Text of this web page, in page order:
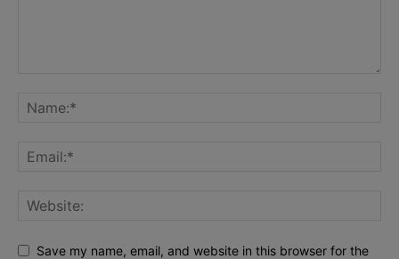
Save my name, email, and website in this browser for the